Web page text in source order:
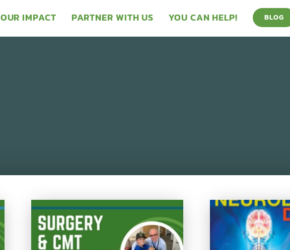
OUR IMPACT PARTNER WITH US YOU CAN HELP! BLOG